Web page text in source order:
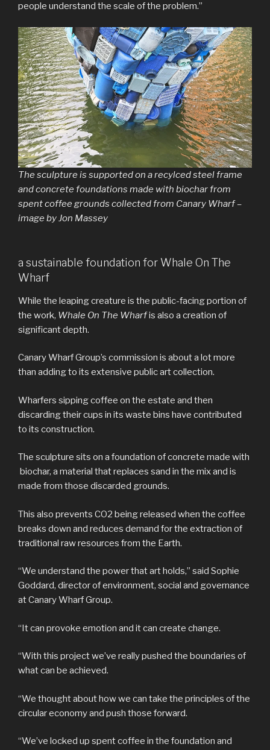
people understand the scale of the problem.”
The sculpture is supported on a recylced steel frame
and concrete foundations made with biochar from
spent coffee grounds collected from Canary Wharf –
image by Jon Massey
a sustainable foundation for Whale On The
Wharf
While the leaping creature is the public-facing portion of
the work, Whale On The Wharfis also a creation of
significant depth.
Canary Wharf Group’s commission is about a lot more
than adding to its extensive public art collection.
Wharfers sipping coffee on the estate and then
discarding their cups in its waste bins have contributed
to its construction.
The sculpture sits on a foundation of concrete made with
biochar, a material that replaces sand in the mix and is
made from those discarded grounds.
This also prevents CO2 being released when the coffee
breaks down and reduces demand for the extraction of
traditional raw resources from the Earth.
“We understand the power that art holds,” said Sophie
Goddard, director of environment, social and governance
at Canary Wharf Group.
“It can provoke emotion and it can create change.
“With this project we’ve really pushed the boundaries of
what can be achieved.
“We thought about how we can take the principles of the
circular economy and push those forward.
“We’ve locked up spent coffee in the foundation and